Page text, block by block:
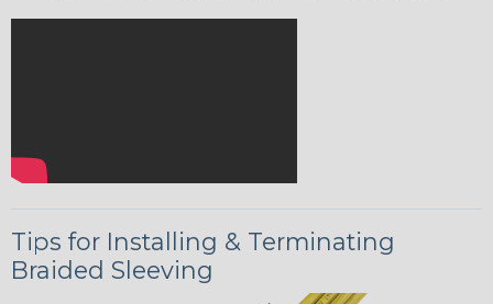
Tips for Installing & Terminating
Braided Sleeving